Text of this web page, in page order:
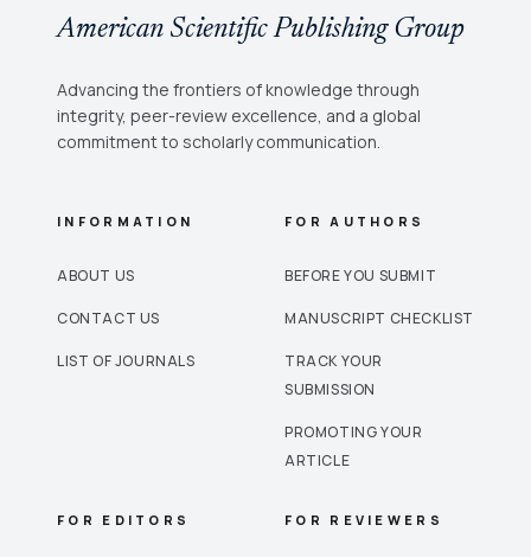
American Scientific Publishing Group
Advancing the frontiers of knowledge through
integrity, peer-review excellence, and a global
commitment to scholarly communication.
INFORMATION
ABOUT US
CONTACT US
LIST OF JOURNALS
FOR AUTHORS
BEFORE YOU SUBMIT
MANUSCRIPT CHECKLIST
TRACK YOUR
SUBMISSION
PROMOTING YOUR
ARTICLE
FOR EDITORS FOR REVIEWERS